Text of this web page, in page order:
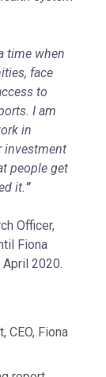
time when
face
to
I am
in
investment
people get
it.”
Officer,
Fiona
2020.
, CEO, Fiona